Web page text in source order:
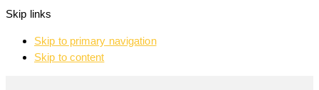
Skip links
Skip to primary navigation
Skip to content